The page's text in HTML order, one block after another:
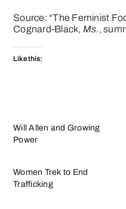
Source: “The Feminist
Cognard-Black, Ms.,
Like this:
Will Allen and Growing
Power
Women Trek to End
Trafficking